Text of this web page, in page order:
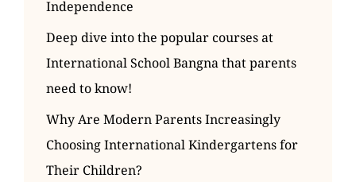
Independence
Deep dive into the popular courses at
International School Bangna that parents
need to know!
Why Are Modern Parents Increasingly
Choosing International Kindergartens for
Their Children?